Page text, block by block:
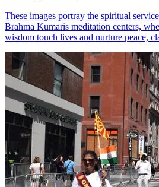
These images portray the spiritual
Brahma Kumaris meditation centers,
wisdom touch lives and nurture peace,